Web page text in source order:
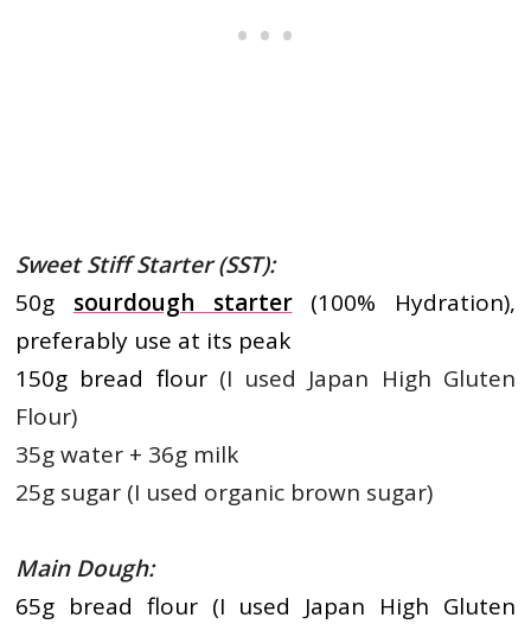
Sweet Stiff Starter (SST):
50g sourdough starter(100% Hydration),
preferably use at its peak
150g bread flour (I used Japan High Gluten
Flour)
35g water + 36g milk
25g sugar (I used organic brown sugar)
Main Dough:
65g bread flour (I used Japan High Gluten